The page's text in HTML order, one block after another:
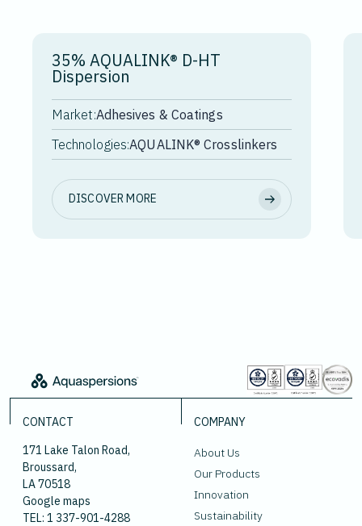
35% AQUALINK® D-HT
Dispersion
Market:Adhesives & Coatings
Technologies:AQUALINK® Crosslinkers
DISCOVER MORE
CONTACT
171 Lake Talon Road,
Broussard,
LA 70518
Google maps
TEL: 1 337-901-4288
COMPANY
About Us
Our Products
Innovation
Sustainability